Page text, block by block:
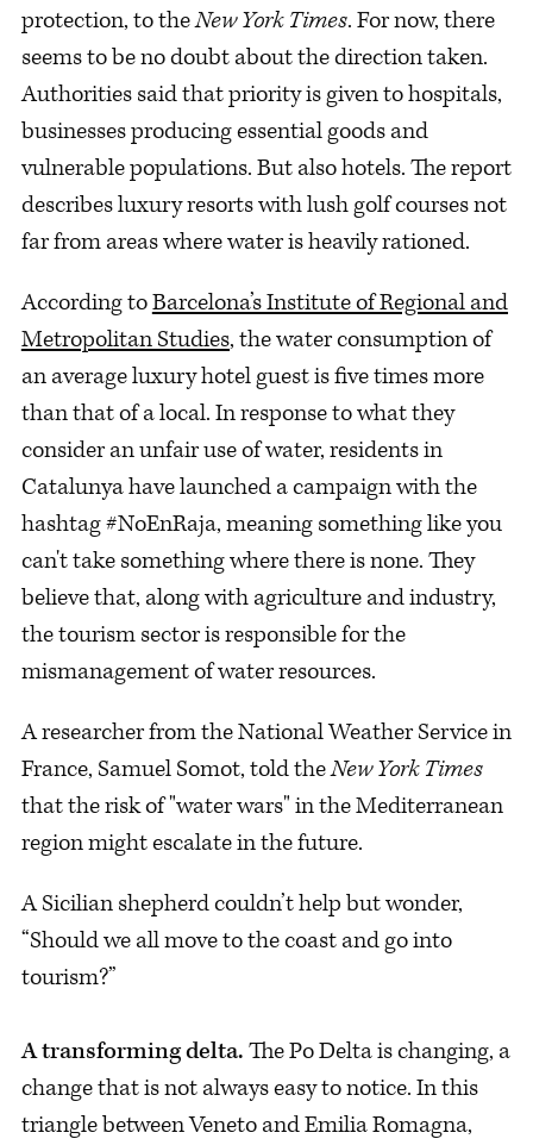
protection, to theNew York Times. For now, there
seems to be no doubt about the direction taken.
Authorities said that priority is given to hospitals,
businesses producing essential goods and
vulnerable populations. But also hotels. The report
describes luxury resorts with lush golf courses not
far from areas where water is heavily rationed.
According toBarcelona’s Institute of Regional and
Metropolitan Studies, the water consumption of
an average luxury hotel guest is five times more
than that of a local. In response to what they
consider an unfair use of water, residents in
Catalunya have launched a campaign with the
hashtag #NoEnRaja, meaning something like you
can't take something where there is none. They
believe that, along with agriculture and industry,
the tourism sector is responsible for the
mismanagement of water resources.
A researcher from the National Weather Service in
France, Samuel Somot, told theNew York Times
that the risk of "water wars" in the Mediterranean
region might escalate in the future.
A Sicilian shepherd couldn’t help but wonder,
“Should we all move to the coast and go into
tourism?”
A transforming delta.The Po Delta is changing, a
change that is not always easy to notice. In this
triangle between Veneto and Emilia Romagna,